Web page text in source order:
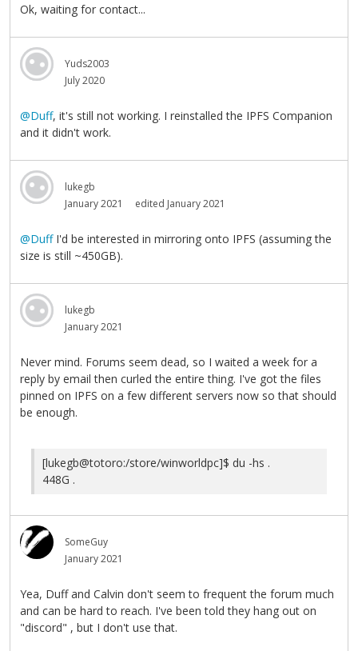
Ok, waiting for contact...
Yuds2003
July 2020
@Duff, it's still not working. I reinstalled the IPFS Companion
and it didn't work.
lukegb
January 2021
edited January 2021
@DuffI'd be interested in mirroring onto IPFS (assuming the
size is still ~450GB).
lukegb
January 2021
Never mind. Forums seem dead, so I waited a week for a
reply by email then curled the entire thing. I've got the files
pinned on IPFS on a few different servers now so that should
be enough.
[lukegb@totoro:/store/winworldpc]$ du -hs .
448G .
SomeGuy
January 2021
Yea, Duff and Calvin don't seem to frequent the forum much
and can be hard to reach. I've been told they hang out on
"discord" , but I don't use that.